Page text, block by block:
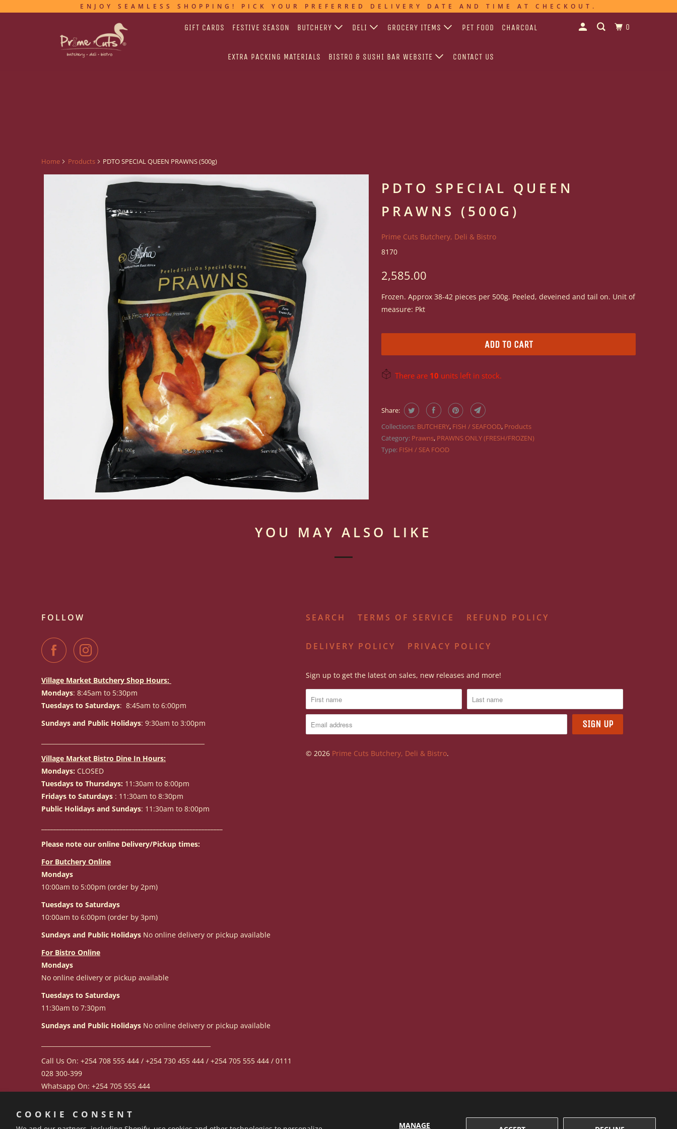
COOKIE CONSENT
MANAGE
ENJOY SEAMLESS SHOPPING! PICK YOUR PREFERRED DELIVERY DATE AND TIME AT CHECKOUT.
GIFT CARDS FESTIVE SEASON BUTCHERY DELI GROCERY ITEMS PET FOOD CHARCOAL
EXTRA PACKING MATERIALS BISTRO & SUSHI BAR WEBSITE CONTACT US
0
Home Products PDTO SPECIAL QUEEN PRAWNS (500g)
PDTO SPECIAL QUEEN
PRAWNS (500G)
Prime Cuts Butchery, Deli & Bistro
8170
2,585.00
Frozen. Approx 38-42 pieces per 500g. Peeled, deveined and tail on. Unit of
measure: Pkt
ADD TO CART
There are 10 units left in stock.
Share:
Collections: BUTCHERY, FISH / SEAFOOD, Products
Category: Prawns, PRAWNS ONLY (FRESH/FROZEN)
Type: FISH / SEA FOOD
YOU MAY ALSO LIKE
FOLLOW
Village Market Butchery Shop Hours:
Mondays: 8:45am to 5:30pm
Tuesdays to Saturdays: 8:45am to 6:00pm
Sundays and Public Holidays: 9:30am to 3:00pm
Village Market Bistro Dine In Hours:
Mondays: CLOSED
Tuesdays to Thursdays: 11:30am to 8:00pm
Fridays to Saturdays : 11:30am to 8:30pm
Public Holidays and Sundays: 11:30am to 8:00pm
Please note our online Delivery/Pickup times:
For Butchery Online
Mondays
10:00am to 5:00pm (order by 2pm)
Tuesdays to Saturdays
10:00am to 6:00pm (order by 3pm)
Sundays and Public Holidays No online delivery or pickup available
For Bistro Online
Mondays
No online delivery or pickup available
Tuesdays to Saturdays
11:30am to 7:30pm
Sundays and Public Holidays No online delivery or pickup available
Call Us On: +254 708 555 444 / +254 730 455 444 / +254 705 555 444 / 0111
028 300-399
Whatsapp On: +254 705 555 444
SEARCH TERMS OF SERVICE REFUND POLICY
DELIVERY POLICY PRIVACY POLICY
Sign up to get the latest on sales, new releases and more!
© 2026 Prime Cuts Butchery, Deli & Bistro.